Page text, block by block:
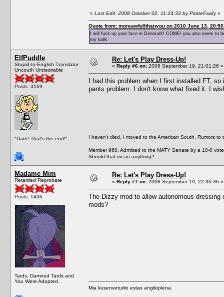
« Last Edit: 2008 October 02, 11:24:33 by PirateFaafy»
Quote from: moreawfullthanyou on 2010 June 13,
I will fuck up your face in Denmark! COME! you also seem to
my balls
ElfPuddle
Stupid-to-English Translator
Uncouth Undesirable
Posts: 3169
"Darn! That's the end!"
Re: Let's Play Dress-Up!
« Reply #6 on: 2008 September 19, 21:01:26 »
I had this problem when I first installed FT,
pants problem. I don't know what fixed it. I
I haven't died. I moved to the American South. Rumors
Member 960. Admitted to the MATY Senate by a 10-0
Should that mean anything?
Madame Mim
Retarded Reprobate
Posts: 1436
Tards, Damned Tards and
You Were Adopted.
Re: Let's Play Dress-Up!
« Reply #7 on: 2008 September 19, 22:36:36 »
The Dizzy mod to allow autonomous
mods?
Mia kusenveturilo estas angiloplena.